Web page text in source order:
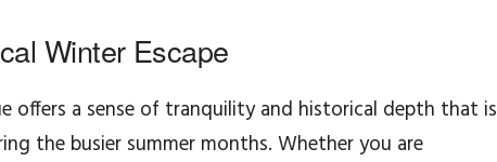
Winter Escape
offers a sense of tranquility and historical depth that is
the busier summer months. Whether you are